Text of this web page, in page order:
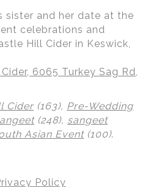
sister and her date at the
celebrations and
Hill Cider in Keswick,
6065 Turkey Sag Rd,
Cider (163), Pre-Wedding
(248), sangeet
Asian Event(100).
Policy